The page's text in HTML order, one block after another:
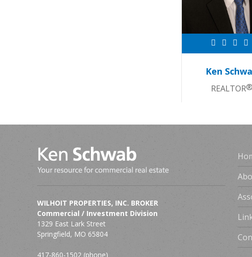
Ken
REALTOR®
WILHOIT PROPERTIES, INC. BROKER
Commercial / Investment Division
1329 East Lark Street
Springfield, MO 65804
417-860-1502 (phone)